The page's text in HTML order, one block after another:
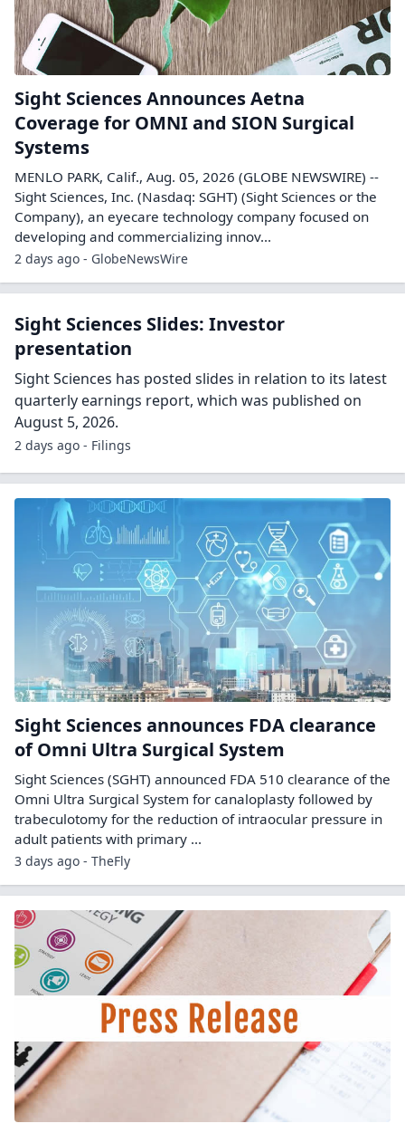
Sight Sciences Announces Aetna
Coverage for OMNI and SION Surgical
Systems
MENLO PARK, Calif., Aug. 05, 2026 (GLOBE NEWSWIRE) --
Sight Sciences, Inc. (Nasdaq: SGHT) (Sight Sciences or the
Company), an eyecare technology company focused on
developing and commercializing innov...
2 days ago - GlobeNewsWire
Sight Sciences Slides: Investor
presentation
Sight Sciences has posted slides in relation to its latest
quarterly earnings report, which was published on
August 5, 2026.
2 days ago - Filings
Sight Sciences announces FDA clearance
of Omni Ultra Surgical System
Sight Sciences (SGHT) announced FDA 510 clearance of the
Omni Ultra Surgical System for canaloplasty followed by
trabeculotomy for the reduction of intraocular pressure in
adult patients with primary ...
3 days ago - TheFly